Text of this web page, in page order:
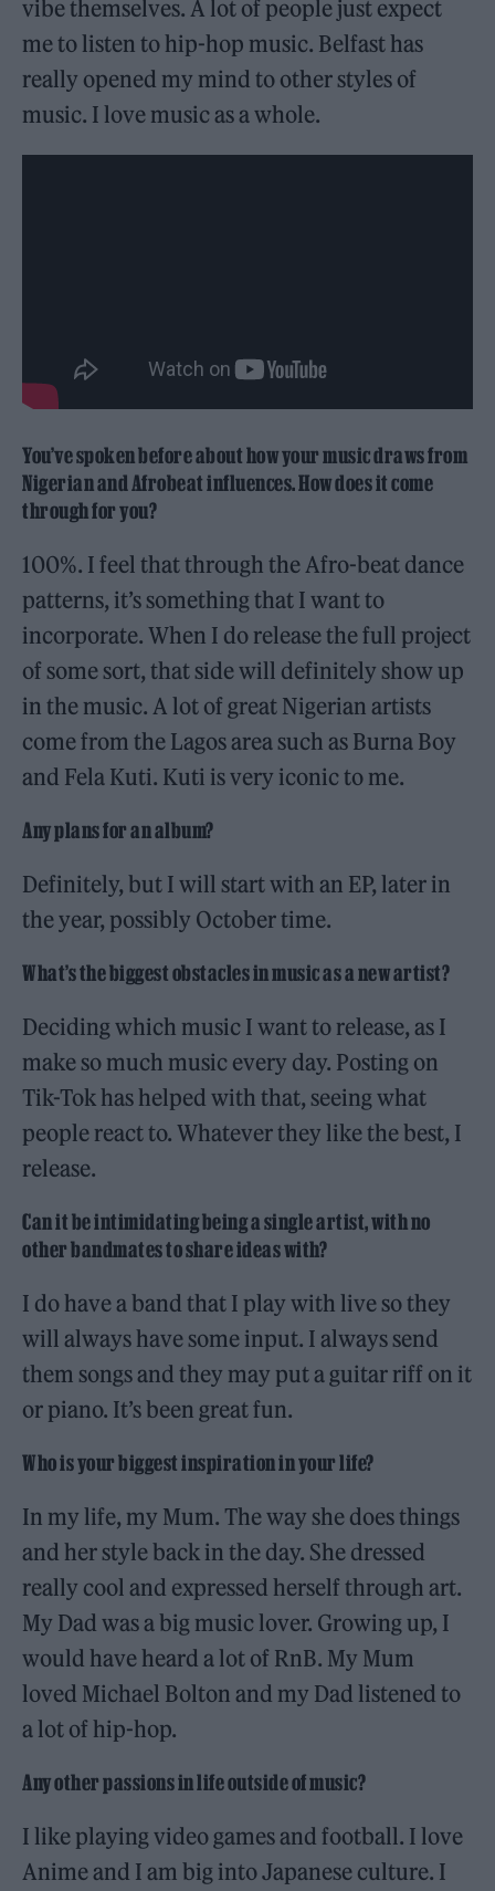
vibe themselves. A lot of people just expect
me to listen to hip-hop music. Belfast has
really opened my mind to other styles of
music. I love music as a whole.
You’ve spoken before about how your music draws from
Nigerian and Afrobeat influences. How does it come
through for you?
100%. I feel that through the Afro-beat dance
patterns, it’s something that I want to
incorporate. When I do release the full project
of some sort, that side will definitely show up
in the music. A lot of great Nigerian artists
come from the Lagos area such as Burna Boy
and Fela Kuti. Kuti is very iconic to me.
Any plans for an album?
Definitely, but I will start with an EP, later in
the year, possibly October time.
What’s the biggest obstacles in music as a new artist?
Deciding which music I want to release, as I
make so much music every day. Posting on
Tik-Tok has helped with that, seeing what
people react to. Whatever they like the best, I
release.
Can it be intimidating being a single artist, with no
other bandmates to share ideas with?
I do have a band that I play with live so they
will always have some input. I always send
them songs and they may put a guitar riff on it
or piano. It’s been great fun.
Who is your biggest inspiration in your life?
In my life, my Mum. The way she does things
and her style back in the day. She dressed
really cool and expressed herself through art.
My Dad was a big music lover. Growing up, I
would have heard a lot of RnB. My Mum
loved Michael Bolton and my Dad listened to
a lot of hip-hop.
Any other passions in life outside of music?
I like playing video games and football. I love
Anime and I am big into Japanese culture. I